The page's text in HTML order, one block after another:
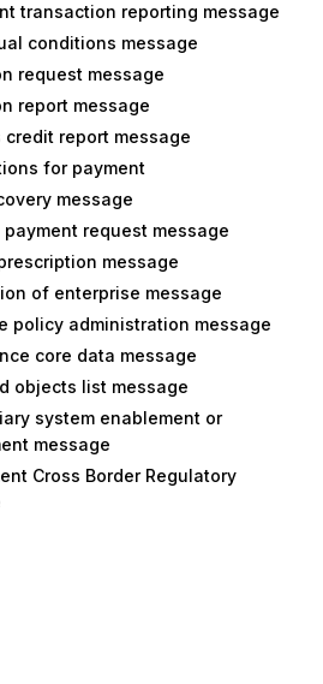
transaction reporting message
conditions message
request message
report message
credit report message
for payment
message
request message
message
of enterprise message
policy administration message
core data message
objects list message
system enablement or
message
Cross Border Regulatory